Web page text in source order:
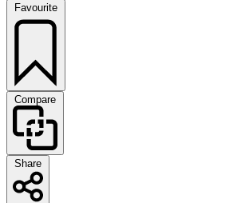
Favourite
Compare
Share